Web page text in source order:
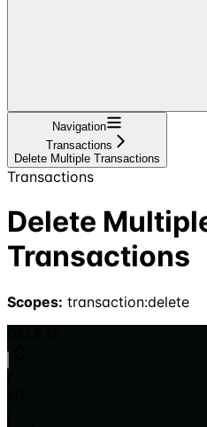
Navigation
Transactions
Delete Multiple Transactions
Transactions
Delete
Transactions
Scopes: transaction:delete